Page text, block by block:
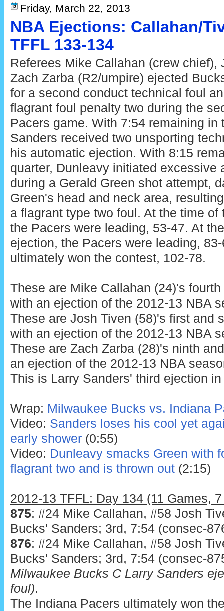
Friday, March 22, 2013
NBA Ejections: Callahan/
TFFL 133-134
Referees Mike Callahan (crew chief),
Zach Zarba (R2/umpire) ejected
for a second conduct technical foul
flagrant foul penalty two during the
Pacers game. With 7:54 remaining in
Sanders received two unsporting
his automatic ejection. With 8:15
quarter, Dunleavy initiated excessive
during a Gerald Green shot attempt,
Green's head and neck area,
a flagrant type two foul. At the time
the Pacers were leading, 53-47. At
ejection, the Pacers were leading,
ultimately won the contest, 102-78.
These are Mike Callahan (24)'s
with an ejection of the 2012-13 NBA
These are Josh Tiven (58)'s first and
with an ejection of the 2012-13 NBA
These are Zach Zarba (28)'s ninth
an ejection of the 2012-13 NBA
This is Larry Sanders' third ejection
Wrap: Milwaukee Bucks vs. Indiana
Video: Sanders loses his cool yet
early shower(0:55)
Video: Dunleavy smacks Green with
flagrant two and is thrown out(2:15)
2012-13 TFFL: Day 134 (11 Games,
875: #24 Mike Callahan, #58 Josh
Bucks' Sanders; 3rd, 7:54 (consec-
876: #24 Mike Callahan, #58 Josh
Bucks' Sanders; 3rd, 7:54 (consec-
Milwaukee Bucks C Larry Sanders
foul).
The Indiana Pacers ultimately won